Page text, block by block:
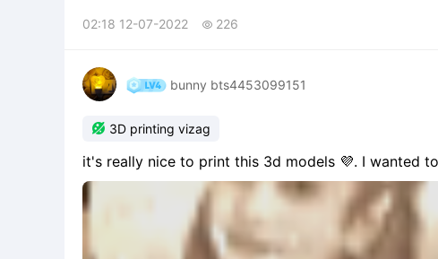
02:18 12-07-2022  226
bunny bts4453099151
 3D printing vizag
it's really nice to print this 3d models 💜. I wanted